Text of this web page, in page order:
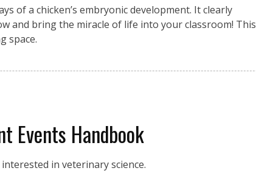
of a chicken’s embryonic development. It clearly
and bring the miracle of life into your classroom! This
space.
Events Handbook
in veterinary science.